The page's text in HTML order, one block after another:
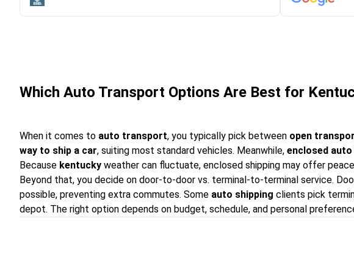
Which Auto Transport Options Are Best for
When it comes to auto transport, you typically pick between open
way to ship a car, suiting most standard vehicles. Meanwhile, enclosed
Because kentucky weather can fluctuate, enclosed shipping may offer
Beyond that, you decide on door-to-door vs. terminal-to-terminal service.
possible, preventing extra commutes. Some auto shipping clients pick
depot. The right option depends on budget, schedule, and personal